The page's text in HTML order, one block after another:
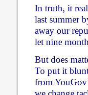
In truth, it
last summer
away our
let nine
But does
To put it
from